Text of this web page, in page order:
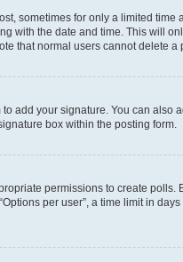
sometimes for only a limited time
with the date and time. This will
that normal users cannot delete a
add your signature. You can also
box within the posting form.
permissions to create polls.
per user”, a time limit in